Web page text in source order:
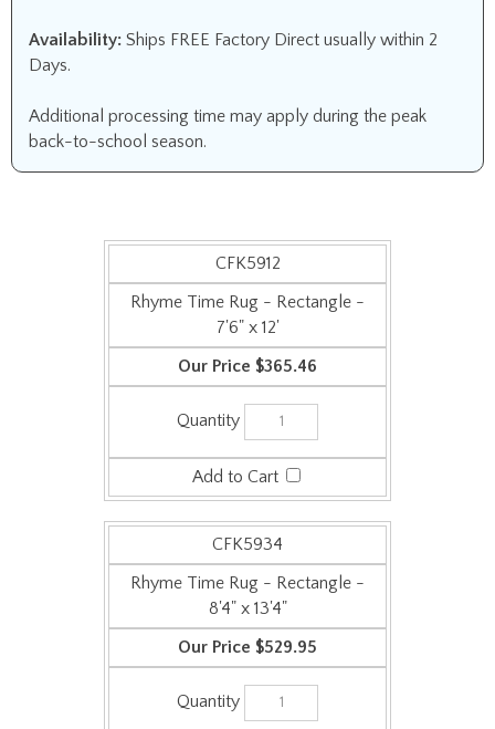
Availability: Ships FREE Factory Direct usually within 2
Days.
Additional processing time may apply during the peak
back-to-school season.
CFK5912
Rhyme Time Rug - Rectangle -
7'6" x 12'
$365.46
CFK5934
Rhyme Time Rug - Rectangle -
8'4" x 13'4"
$529.95